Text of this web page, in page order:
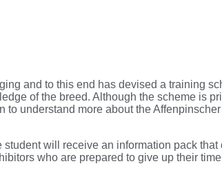
and to this end has devised a training
of the breed. Although the scheme is
understand more about the
will receive an information pack
who are prepared to give up their